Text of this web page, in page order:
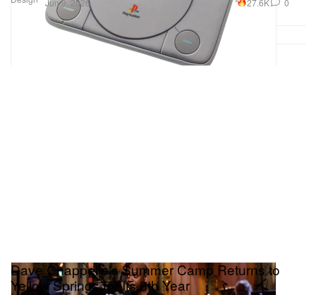
Jun 9, 2026
Dave Chappelle's Summer Camp Returns to
Yellow Springs for Its 6th Year